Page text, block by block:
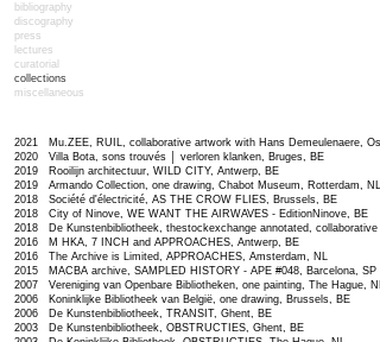
bibliography
discography
press
lectures
curatorial
collections
miscellaneous
2021 Mu.ZEE, RUIL, collaborative artwork with Hans Demeulenaere,
2020 Villa Bota, sons trouvés │ verloren klanken, Bruges, BE
2019 Rooilijn architectuur, WILD CITY, Antwerp, BE
2019 Armando Collection, one drawing, Chabot Museum, Rotterdam, NL
2018 Société d'électricité, AS THE CROW FLIES, Brussels, BE
2018 City of Ninove, WE WANT THE AIRWAVES - EditionNinove, BE
2018 De Kunstenbibliotheek, thestockexchange annotated,
2016 M HKA, 7 INCH and APPROACHES, Antwerp, BE
2016 The Archive is Limited, APPROACHES, Amsterdam, NL
2015 MACBA archive, SAMPLED HISTORY - APE #048, Barcelona, SP
2007 Vereniging van Openbare Bibliotheken, one painting, The Hague, NL
2006 Koninklijke Bibliotheek van België, one drawing, Brussels, BE
2006 De Kunstenbibliotheek, TRANSIT, Ghent, BE
2003 De Kunstenbibliotheek, OBSTRUCTIES, Ghent, BE